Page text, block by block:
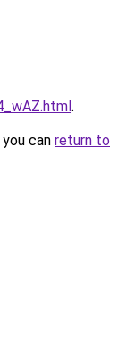
.
can return to